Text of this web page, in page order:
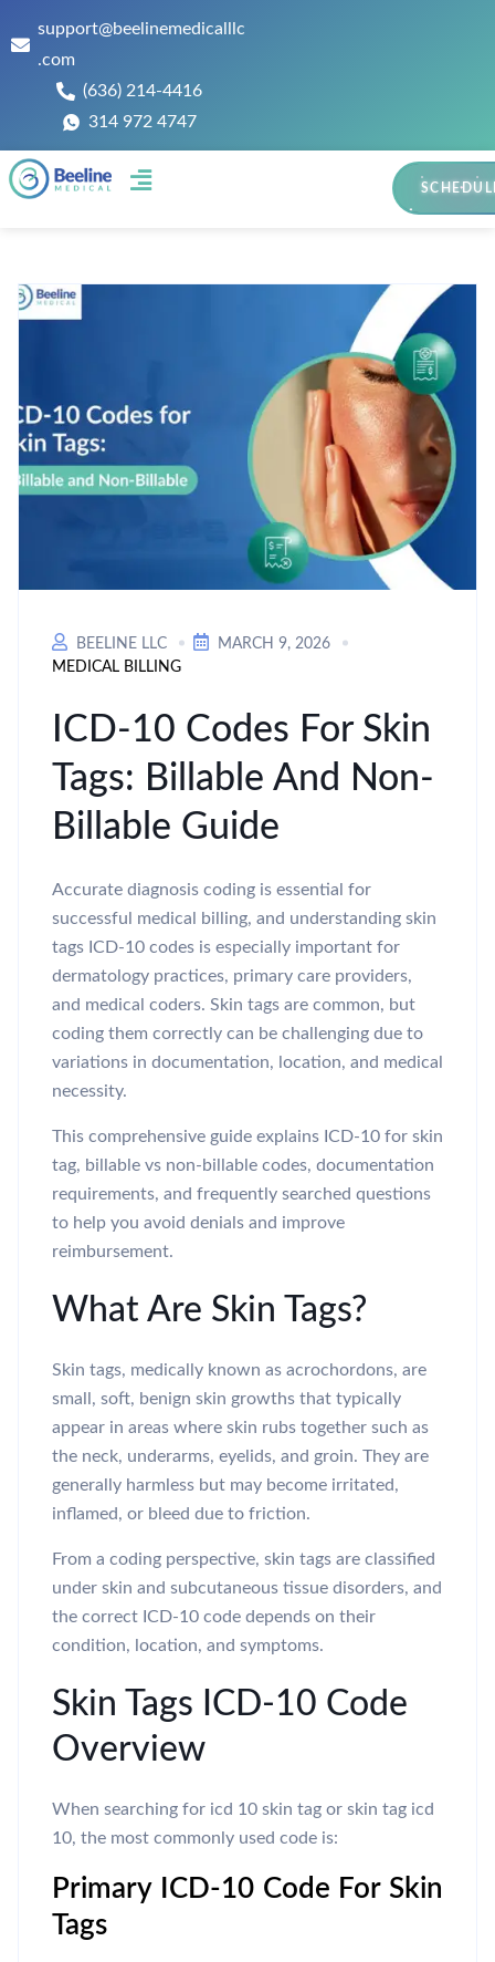
support@beelinemedicalllc
.com
(636) 214-4416
314 972 4747
BEELINE LLC
MARCH 9, 2026
MEDICAL BILLING
ICD-10 Codes For Skin
Tags: Billable And Non-
Billable Guide
Accurate diagnosis coding is essential for
successful medical billing, and understanding skin
tags ICD-10 codes is especially important for
dermatology practices, primary care providers,
and medical coders. Skin tags are common, but
coding them correctly can be challenging due to
variations in documentation, location, and medical
necessity.
This comprehensive guide explains ICD-10 for skin
tag, billable vs non-billable codes, documentation
requirements, and frequently searched questions
to help you avoid denials and improve
reimbursement.
What Are Skin Tags?
Skin tags, medically known as acrochordons, are
small, soft, benign skin growths that typically
appear in areas where skin rubs together such as
the neck, underarms, eyelids, and groin. They are
generally harmless but may become irritated,
inflamed, or bleed due to friction.
From a coding perspective, skin tags are classified
under skin and subcutaneous tissue disorders, and
the correct ICD-10 code depends on their
condition, location, and symptoms.
Skin Tags ICD-10 Code
Overview
When searching for icd 10 skin tag or skin tag icd
10, the most commonly used code is:
Primary ICD-10 Code For Skin
Tags